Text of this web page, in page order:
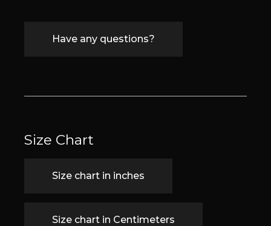
Have any questions?
Size Chart
Size chart in inches
Size chart in Centimeters